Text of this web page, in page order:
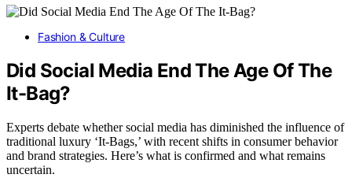
Fashion & Culture
Did Social Media End The Age Of The
It-Bag?
Experts debate whether social media has diminished the influence of
traditional luxury ‘It-Bags,’ with recent shifts in consumer behavior
and brand strategies. Here’s what is confirmed and what remains
uncertain.